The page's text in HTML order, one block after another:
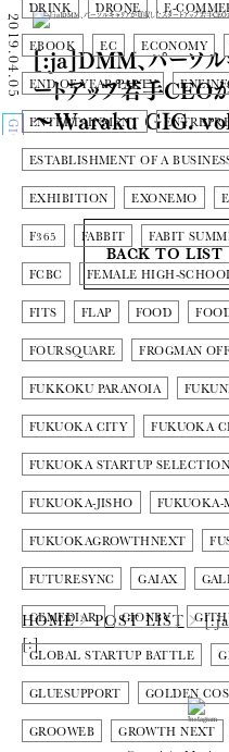
DRINK DRONE E-
EBOOK EC ECONOMY
END OF YEAR PARTY
ENTERTAINMENT
ESTABLISHMENT OF A
EXHIBITION EXONEMO
F365 FABBIT FABIT
FCBC FEMALE HIGH-
FITS FLAP FOOD
FOURSQUARE FROGMAN
FUKKOKU PARANOIA
FUKUOKA CITY FUKUOKA
FUKUOKA STARTUP SELECTION
FUKUOKA-JISHO FUKUOKA-
FUKUOKAGROWTHNEXT
FUTURESYNC GAIAX
GEMEDIAR GIONBY
GLOBAL STARTUP BATTLE
GLUESUPPORT GOLDEN
GROOWEB GROWTH NEXT
[:ja]DMM、パーソル
ートアップ若手CEO
〜Waraku GIG.
2019.04.05
GIG
BACK TO LIST
HOME POST LIST
[:]